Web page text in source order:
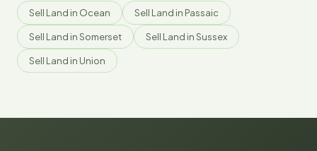
Sell Land in Ocean Sell Land in Passaic
Sell Land in Somerset Sell Land in Sussex
Sell Land in Union